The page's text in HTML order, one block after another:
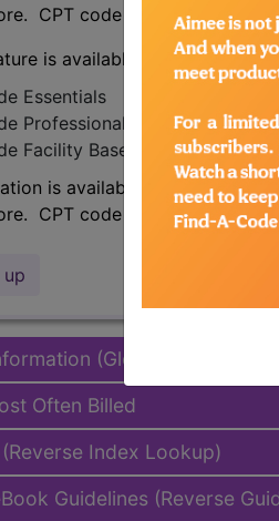
CPT code information is
is available in the following
Essentials
Professional/Premium/Elite
Facility Base/Plus/Complete
is available to
CPT code information is
up
(Global Days,
Often Billed
Index Lookup)
Guidelines (Reverse